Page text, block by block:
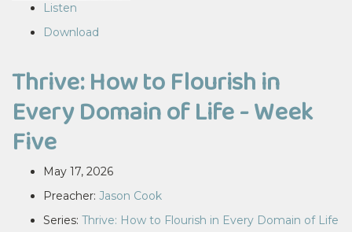
Listen
Download
Thrive: How to Flourish in
Every Domain of Life - Week
Five
May 17, 2026
Preacher: Jason Cook
Series: Thrive: How to Flourish in Every Domain of Life